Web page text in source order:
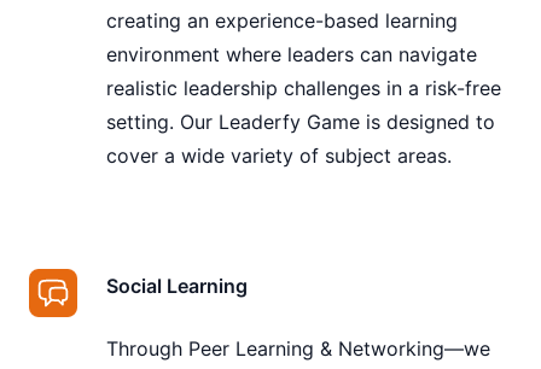
creating an experience-based learning
environment where leaders can navigate
realistic leadership challenges in a risk-free
setting. Our Leaderfy Game is designed to
cover a wide variety of subject areas.
Social Learning
Through Peer Learning & Networking—we